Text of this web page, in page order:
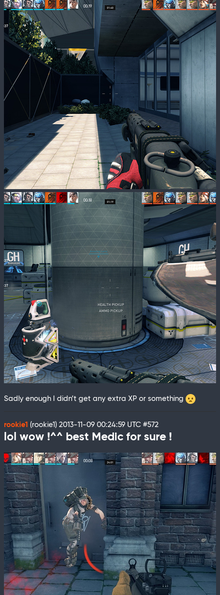
Sadly enough I didn’t get any extra XP or something
rookie1 (rookie1) 2013-11-09 00:24:59 UTC #572
lol wow !^^ best Medic for sure !